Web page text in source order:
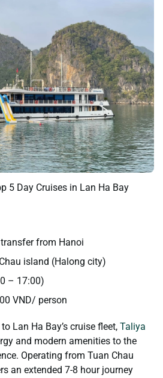
5 Day Cruises in Lan Ha Bay
from Hanoi
island (Halong city)
– 17:00)
VND/ person
Lan Ha Bay’s cruise fleet, Taliya
and modern amenities to the
Operating from Tuan Chau
an extended 7-8 hour journey